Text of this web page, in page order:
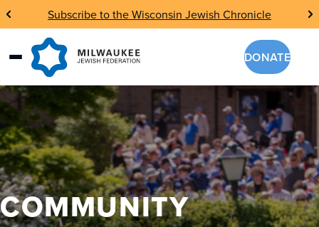
Skip
to
content
Subscribe to the Wisconsin Jewish Chronicle
DONATE
COMMUNITY